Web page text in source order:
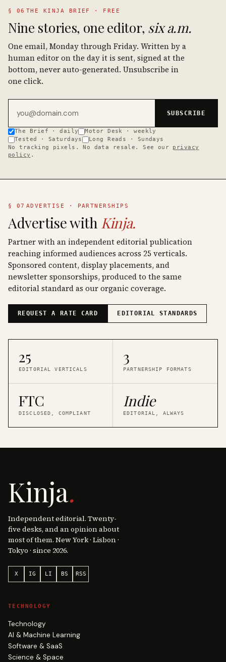
§ 06 THE KINJA BRIEF · FREE
Nine stories, one editor, six a.m.
One email, Monday through Friday. Written by a
human editor on the day it is sent, signed at the
bottom, never auto-generated. Unsubscribe in
one click.
SUBSCRIBE
The Brief · daily
Motor Desk · weekly
Tested · Saturdays
Long Reads · Sundays
No tracking pixels. No data resale. See our
privacy
policy .
§ 07 ADVERTISE · PARTNERSHIPS
Advertise with Kinja.
Partner with an independent editorial publication
reaching informed audiences across 25 verticals.
Sponsored content, display placements, and
newsletter sponsorships, produced to the same
editorial standard as our organic coverage.
REQUEST A RATE CARD EDITORIAL STANDARDS
25
EDITORIAL VERTICALS
3
PARTNERSHIP FORMATS
FTC
DISCLOSED, COMPLIANT
Indie
EDITORIAL, ALWAYS
Kinja.
Independent editorial. Twenty-
five desks, and an opinion about
most of them. New York · Lisbon ·
Tokyo · since 2026.
X IG LI BS RSS
TECHNOLOGY
Technology
AI & Machine Learning
Software & SaaS
Science & Space